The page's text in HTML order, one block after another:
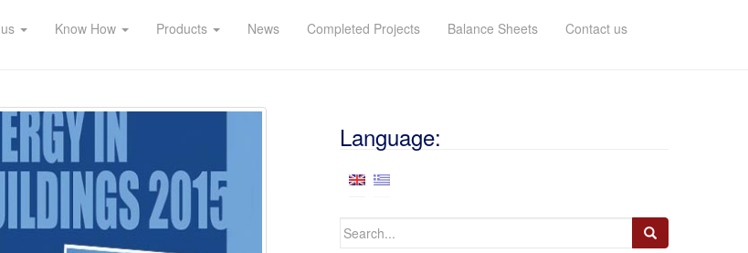
Know How Products News Completed Projects Balance Sheets Contact us
Language:
Search